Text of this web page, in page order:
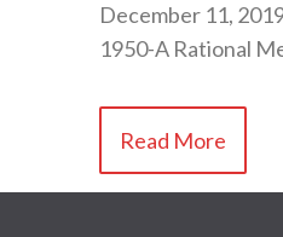
December 11,
1950-A Rational
Read More